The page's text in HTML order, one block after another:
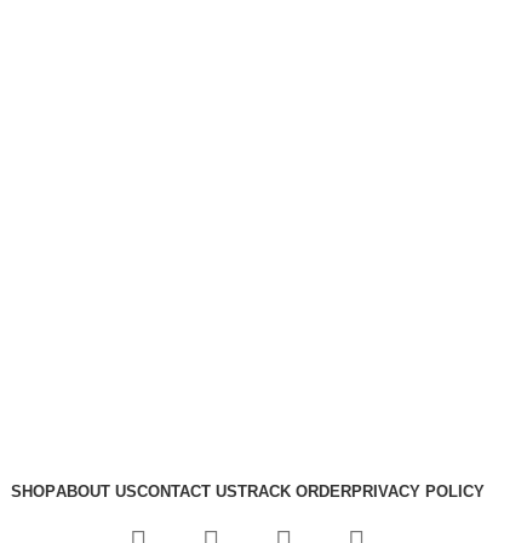
SHOPABOUT USCONTACT USTRACK ORDERPRIVACY POLICY